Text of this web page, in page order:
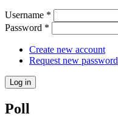
Username *
Password *
Create new account
Request new password
Poll